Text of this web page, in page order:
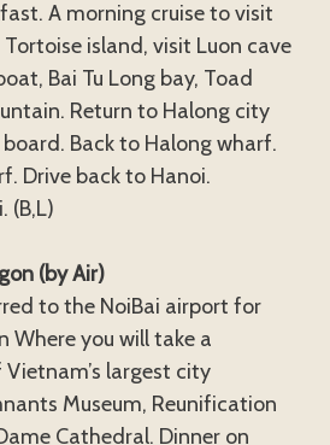
A morning cruise to visit
Tortoise island, visit Luon cave
Bai Tu Long bay, Toad
Return to Halong city
Back to Halong wharf.
Drive back to Hanoi.
(B,L)
(by Air)
to the NoiBai airport for
Where you will take a
largest city
Museum, Reunification
Cathedral. Dinner on